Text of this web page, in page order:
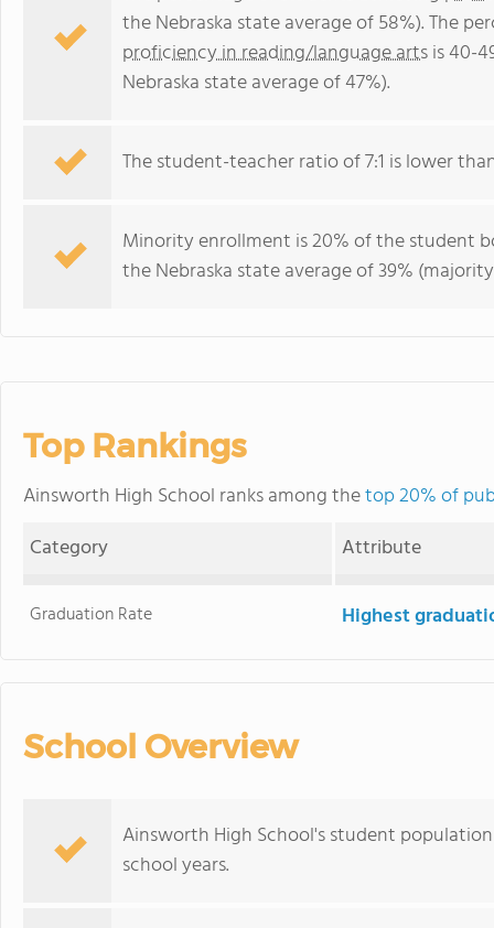
the Nebraska state average of 58%). The
proficiency in reading/language artsis 40-
Nebraska state average of 47%).
The student-teacher ratio of 7:1 is lower
Minority enrollment is 20% of the student
the Nebraska state average of 39%
Top Rankings
Ainsworth High School ranks among thetop 20% of
Category
Attribute
Graduation Rate Highest
School Overview
Ainsworth High School's student
school years.